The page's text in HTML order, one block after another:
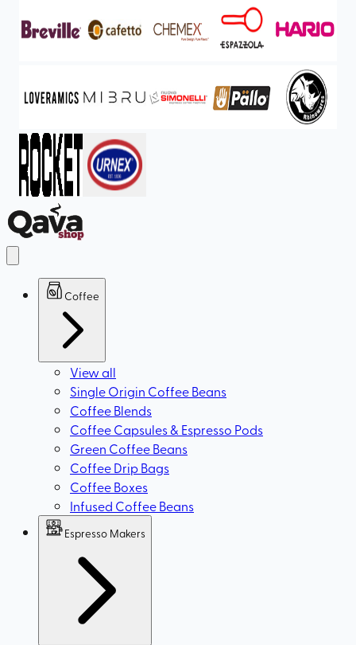
Coffee
View all
Single Origin Coffee Beans
Coffee Blends
Coffee Capsules & Espresso Pods
Green Coffee Beans
Coffee Drip Bags
Coffee Boxes
Infused Coffee Beans
Espresso Makers